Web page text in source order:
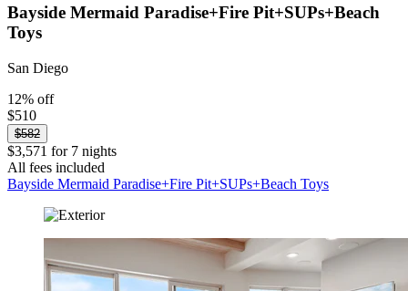
Bayside Mermaid Paradise+Fire Pit+SUPs+Beach
Toys
San Diego
12% off
$510
$582
$3,571 for 7 nights
All fees included
Bayside Mermaid Paradise+Fire Pit+SUPs+Beach Toys